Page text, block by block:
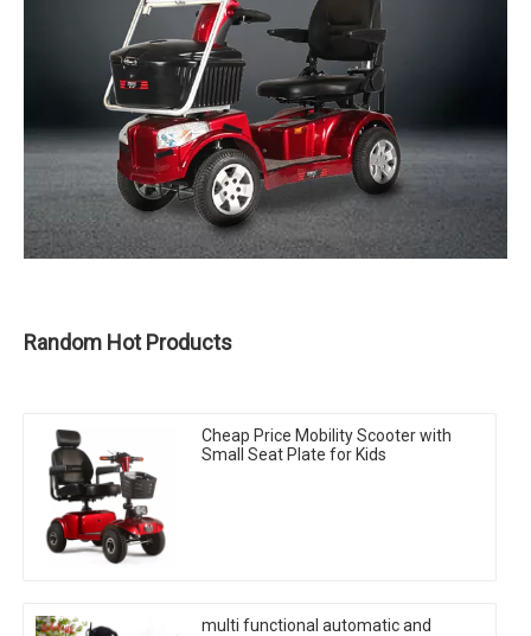
Random Hot Products
Cheap Price Mobility Scooter with
Small Seat Plate for Kids
multi functional automatic and